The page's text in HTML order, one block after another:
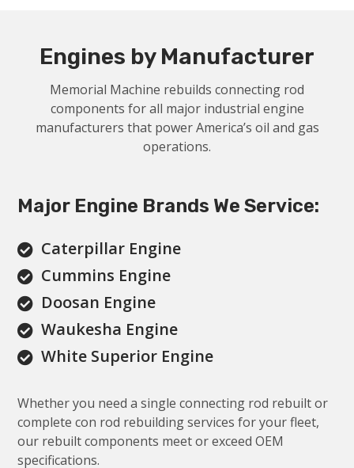
Engines by Manufacturer
Memorial Machine rebuilds connecting rod
components for all major industrial engine
manufacturers that power America’s oil and gas
operations.
Major Engine Brands We Service:
 Caterpillar Engine
 Cummins Engine
 Doosan Engine
 Waukesha Engine
 White Superior Engine
Whether you need a single connecting rod rebuilt or
complete con rod rebuilding services for your fleet,
our rebuilt components meet or exceed OEM
specifications.